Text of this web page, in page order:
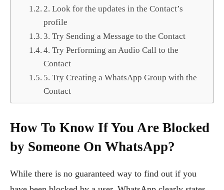
2. Look for the updates in the Contact’s
profile
3. Try Sending a Message to the Contact
4. Try Performing an Audio Call to the
Contact
5. Try Creating a WhatsApp Group with the
Contact
How To Know If You Are Blocked
by Someone On WhatsApp?
While there is no guaranteed way to find out if you